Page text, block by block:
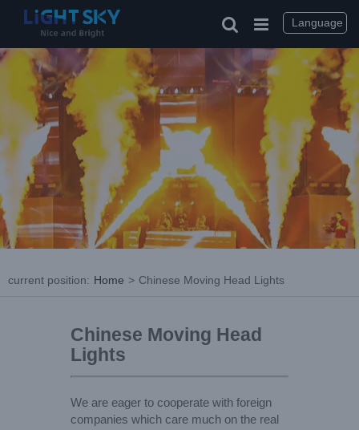
current position: Home > Chinese Moving Head Lights
Chinese Moving Head
Lights
We are eager to cooperate with foreign
companies which care much on the real
Language